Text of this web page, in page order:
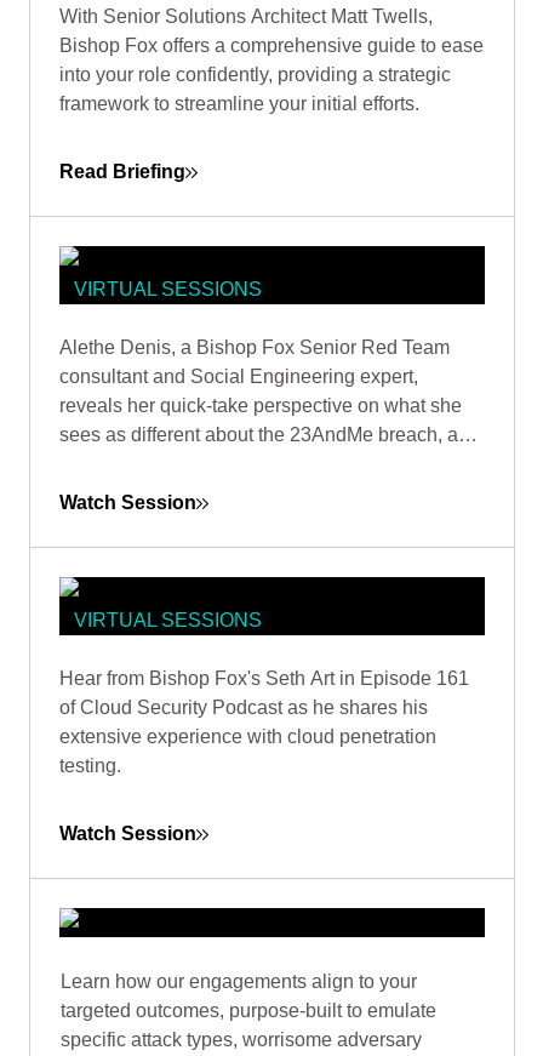
ORGANIZING THE CHAOS IN YOUR
FIRST 100 DAYS
With Senior Solutions Architect Matt Twells,
Bishop Fox offers a comprehensive guide to ease
into your role confidently, providing a strategic
framework to streamline your initial efforts.
Read Briefing
VIRTUAL SESSIONS
ALETHE DENIS, SECURITY EXPERT
- RED TEAM
Alethe Denis, a Bishop Fox Senior Red Team
consultant and Social Engineering expert,
reveals her quick-take perspective on what she
sees as different about the 23AndMe breach, and
social engineer.
Watch Session
VIRTUAL SESSIONS
CLOUD PEN TEST OF AWS WITH
OPEN SOURCE
Hear from Bishop Fox's Seth Art in Episode 161
of Cloud Security Podcast as he shares his
extensive experience with cloud penetration
testing.
Watch Session
RED TEAM DATASHEET
Learn how our engagements align to your
targeted outcomes, purpose-built to emulate
specific attack types, worrisome adversary